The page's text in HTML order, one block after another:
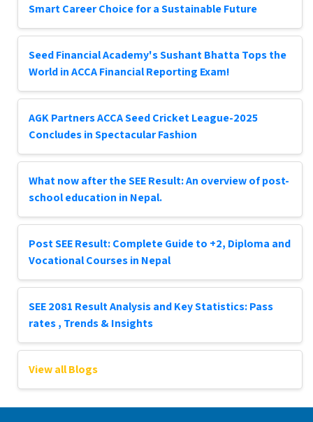
Smart Career Choice for a Sustainable Future
Seed Financial Academy's Sushant Bhatta Tops the
World in ACCA Financial Reporting Exam!
AGK Partners ACCA Seed Cricket League-2025
Concludes in Spectacular Fashion
What now after the SEE Result: An overview of post-
school education in Nepal.
Post SEE Result: Complete Guide to +2, Diploma and
Vocational Courses in Nepal
SEE 2081 Result Analysis and Key Statistics: Pass
rates , Trends & Insights
View all Blogs